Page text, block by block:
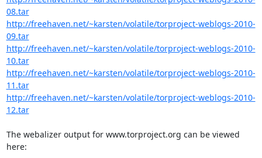
08.tar
http://freehaven.net/~karsten/volatile/torproject-weblogs-2010-
09.tar
http://freehaven.net/~karsten/volatile/torproject-weblogs-2010-
10.tar
http://freehaven.net/~karsten/volatile/torproject-weblogs-2010-
11.tar
http://freehaven.net/~karsten/volatile/torproject-weblogs-2010-
12.tar
The webalizer output for www.torproject.org can be viewed
here: